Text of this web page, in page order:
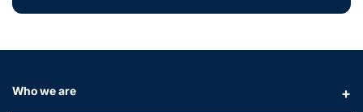
Who we are